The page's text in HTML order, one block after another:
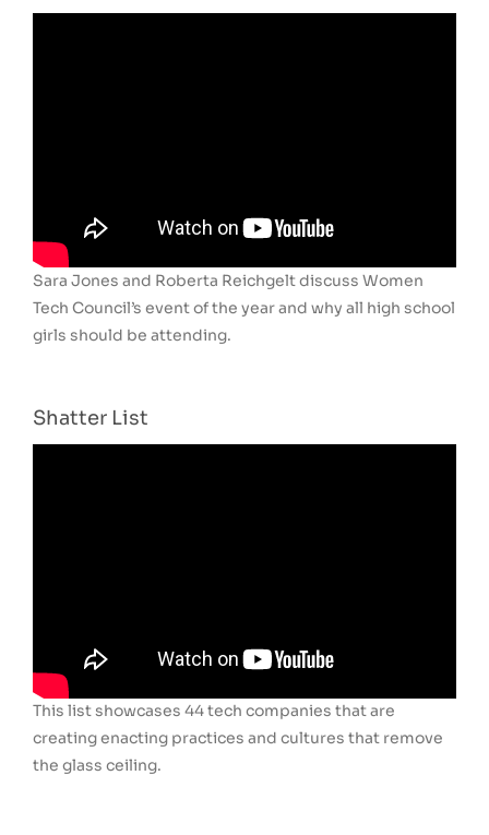
Sara Jones and Roberta Reichgelt discuss Women
Tech Council’s event of the year and why all high school
girls should be attending.
Shatter List
This list showcases 44 tech companies that are
creating enacting practices and cultures that remove
the glass ceiling.